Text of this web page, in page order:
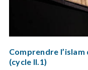
Comprendre
(cycle II.1)